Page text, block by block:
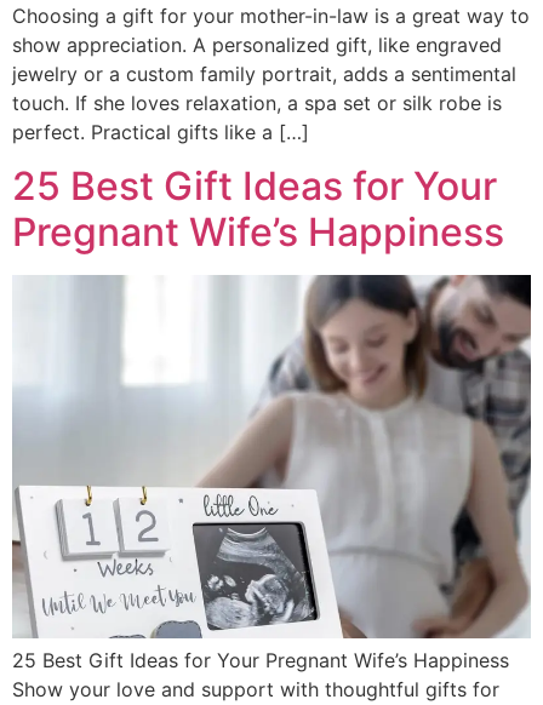
Choosing a gift for your mother-in-law is a great way to
show appreciation. A personalized gift, like engraved
jewelry or a custom family portrait, adds a sentimental
touch. If she loves relaxation, a spa set or silk robe is
perfect. Practical gifts like a […]
25 Best Gift Ideas for Your
Pregnant Wife’s Happiness
25 Best Gift Ideas for Your Pregnant Wife’s Happiness
Show your love and support with thoughtful gifts for